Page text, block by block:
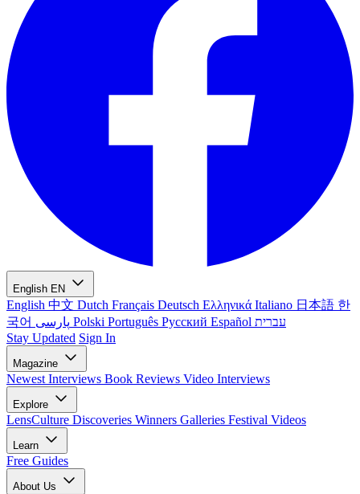
English EN
English 中文 Dutch Français Deutsch Ελληνικά Italiano 日本語 한
국어
Polski Português Русский Español עברית
Stay Updated Sign In
Magazine
Newest Interviews Book Reviews Video Interviews
Explore
LensCulture Discoveries Winners Galleries Festival Videos
Learn
Free Guides
About Us